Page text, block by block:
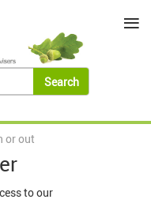
or out
to our
≡